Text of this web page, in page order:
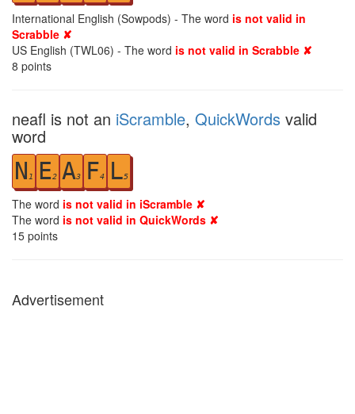
International English (Sowpods) - The word is not valid in
Scrabble ✘
US English (TWL06) - The word is not valid in Scrabble ✘
8 points
neafl is not an iScramble, QuickWords valid
word
N 1 E2 A3 F4 L5
The word is not valid in iScramble ✘
The word is not valid in QuickWords ✘
15 points
Advertisement